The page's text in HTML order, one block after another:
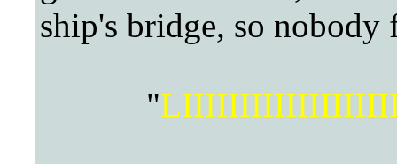
ship's bridge, so nobody
"